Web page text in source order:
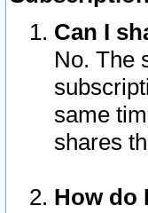
Can I
No. The
same
shares
How do